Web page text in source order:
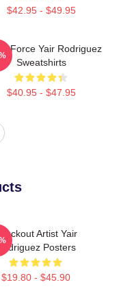
$42.95 - $49.95
Force Yair Rodriguez
Sweatshirts
$40.95 - $47.95
Knockout Artist Yair
Rodriguez Posters
$19.80 - $45.90